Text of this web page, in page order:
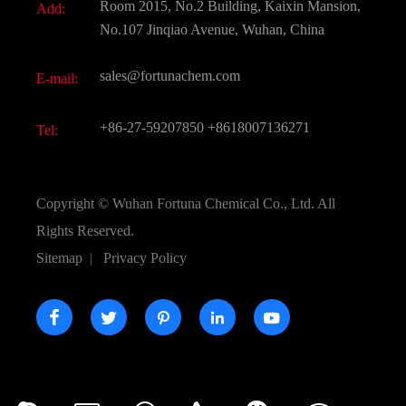
Active Pharmaceutical Ingredient API
All Fine Chemicals
Add:
Room 2015, No.2 Building, Kaixin Mansion,
No.107 Jinqiao Avenue, Wuhan, China
E-mail: sales@fortunachem.com
Tel: +86-27-59207850 +8618007136271
Copyright © Wuhan Fortuna Chemical Co., Ltd. All
Rights Reserved.
Sitemap | Privacy Policy
    